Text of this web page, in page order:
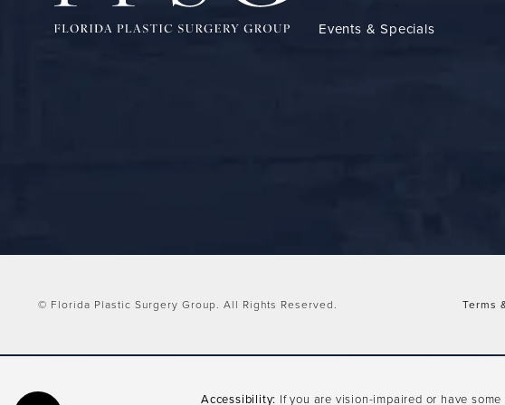
Events & Specials
© Florida Plastic Surgery Group. All Rights Reserved. Terms
Accessibility: If you are vision-impaired or have